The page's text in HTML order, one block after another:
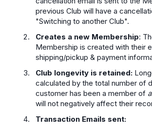
previous Club will have a
"Switching to another Club".
Creates a new Membership:
Membership is created with their
shipping/pickup & payment
Club longevity is retained:
calculated by the total number of
customer has been a member of
will not negatively affect their
Transaction Emails sent: